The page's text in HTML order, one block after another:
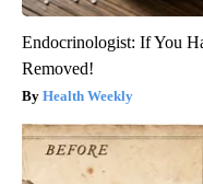
Endocrinologist: If You
Removed!
Health Weekly